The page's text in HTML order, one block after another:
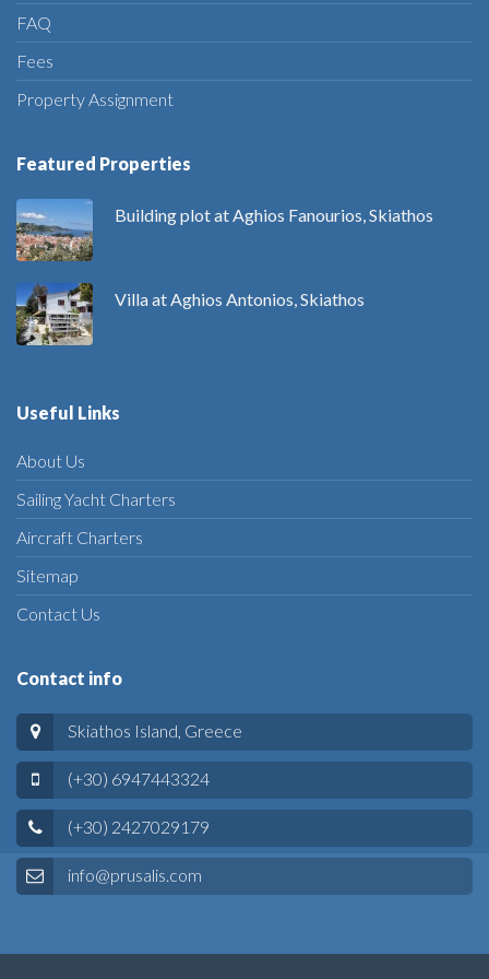
FAQ
Fees
Property Assignment
Featured Properties
Building plot at Aghios Fanourios, Skiathos
Villa at Aghios Antonios, Skiathos
Useful Links
About Us
Sailing Yacht Charters
Aircraft Charters
Sitemap
Contact Us
Contact info
Skiathos Island, Greece
(+30) 6947443324
(+30) 2427029179
info@prusalis.com